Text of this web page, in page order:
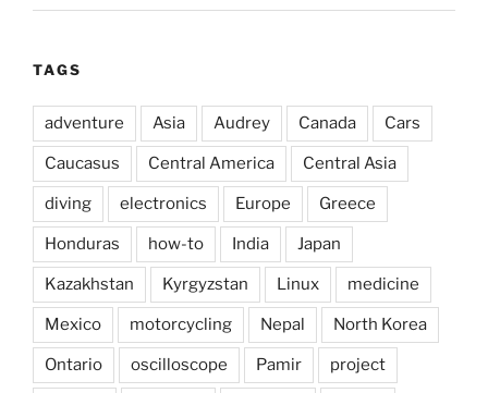
TAGS
adventure Asia Audrey Canada Cars
Caucasus Central America Central Asia
diving electronics Europe Greece
Honduras how-to India Japan
Kazakhstan Kyrgyzstan Linux medicine
Mexico motorcycling Nepal North Korea
Ontario oscilloscope Pamir project